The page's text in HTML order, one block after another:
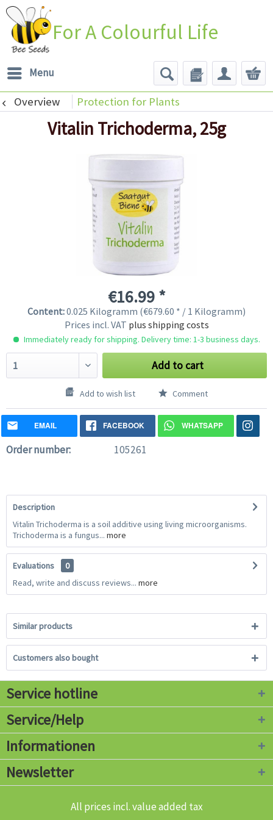
For A Colourful Life
Menu
Overview Protection for Plants
Vitalin Trichoderma, 25g
€16.99 *
Content:0.025 Kilogramm (€679.60 * / 1 Kilogramm)
Prices incl. VAT plus shipping costs
Immediately ready for shipping. Delivery time: 1-3 business days.
Add to cart
Add to wish list Comment
EMAIL FACEBOOK WHATSAPP
Order number: 105261
Description
Vitalin Trichoderma is a soil additive using living microorganisms.
Trichoderma is a fungus... more
Evaluations
0
Read, write and discuss reviews... more
Similar products
Customers also bought
Service hotline
Service/Help
Informationen
Newsletter
All prices incl. value added tax